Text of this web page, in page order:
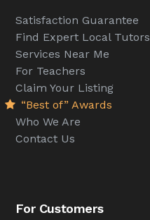
Satisfaction Guarantee
Find Expert Local Tutors
Services Near Me
For Teachers
Claim Your Listing
“Best of” Awards
Who We Are
Contact Us
For Customers